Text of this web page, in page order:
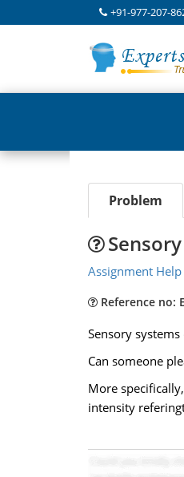
+91-977-207-
Problem
Assignment Help
Reference no:
Sensory
Can someone
More
intensity